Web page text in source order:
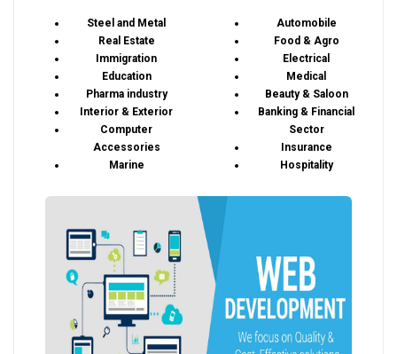
Steel and Metal
Real Estate
Immigration
Education
Pharma industry
Interior & Exterior
Computer
Accessories
Marine
Automobile
Food & Agro
Electrical
Medical
Beauty & Saloon
Banking & Financial
Sector
Insurance
Hospitality